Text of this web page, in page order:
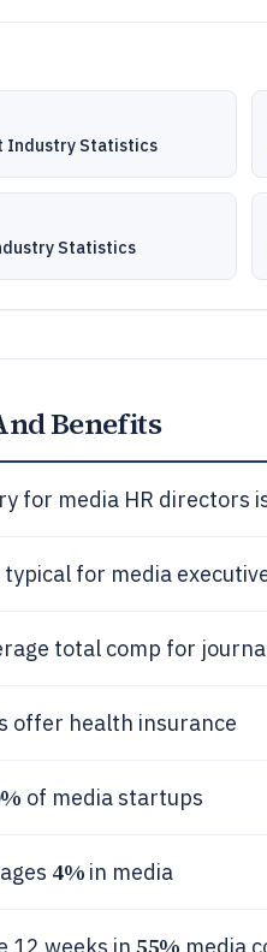
Industry Statistics
Statistics
Benefits
for media HR directors
for media
total comp for
offer health insurance
of media startups
4% in media